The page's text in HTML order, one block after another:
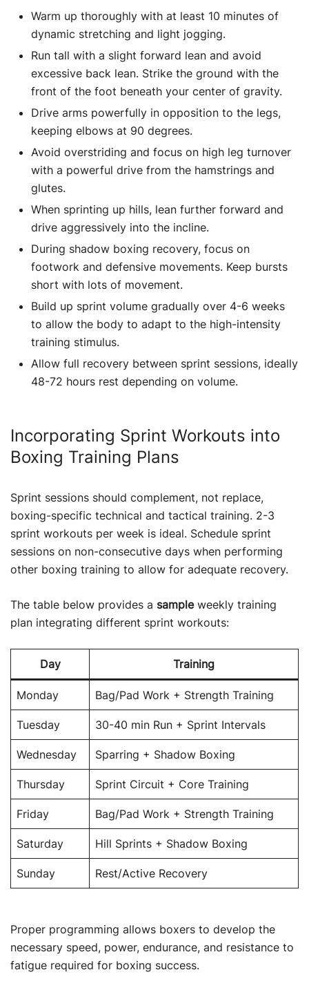
Warm up thoroughly with at least 10 minutes of
dynamic stretching and light jogging.
Run tall with a slight forward lean and avoid
excessive back lean. Strike the ground with the
front of the foot beneath your center of gravity.
Drive arms powerfully in opposition to the legs,
keeping elbows at 90 degrees.
Avoid overstriding and focus on high leg turnover
with a powerful drive from the hamstrings and
glutes.
When sprinting up hills, lean further forward and
drive aggressively into the incline.
During shadow boxing recovery, focus on
footwork and defensive movements. Keep bursts
short with lots of movement.
Build up sprint volume gradually over 4-6 weeks
to allow the body to adapt to the high-intensity
training stimulus.
Allow full recovery between sprint sessions, ideally
48-72 hours rest depending on volume.
Incorporating Sprint Workouts into
Boxing Training Plans
Sprint sessions should complement, not replace,
boxing-specific technical and tactical training. 2-3
sprint workouts per week is ideal. Schedule sprint
sessions on non-consecutive days when performing
other boxing training to allow for adequate recovery.
The table below provides a sampleweekly training
plan integrating different sprint workouts:
Day Training
Monday Bag/Pad Work + Strength Training
Tuesday 30-40 min Run + Sprint Intervals
Wednesday Sparring + Shadow Boxing
Thursday Sprint Circuit + Core Training
Friday Bag/Pad Work + Strength Training
Saturday Hill Sprints + Shadow Boxing
Sunday Rest/Active Recovery
Proper programming allows boxers to develop the
necessary speed, power, endurance, and resistance to
fatigue required for boxing success.